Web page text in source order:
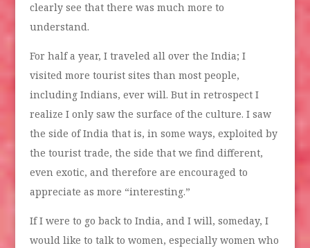
clearly see that there was much more to
understand.
For half a year, I traveled all over the India; I
visited more tourist sites than most people,
including Indians, ever will. But in retrospect I
realize I only saw the surface of the culture. I saw
the side of India that is, in some ways, exploited by
the tourist trade, the side that we find different,
even exotic, and therefore are encouraged to
appreciate as more “interesting.”
If I were to go back to India, and I will, someday, I
would like to talk to women, especially women who